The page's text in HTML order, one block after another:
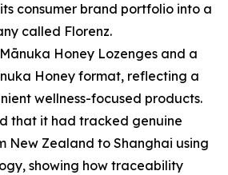
consumer brand portfolio into a
called Florenz.
Honey Lozenges and a
Honey format, reflecting a
wellness-focused products.
that it had tracked genuine
New Zealand to Shanghai using
showing how traceability